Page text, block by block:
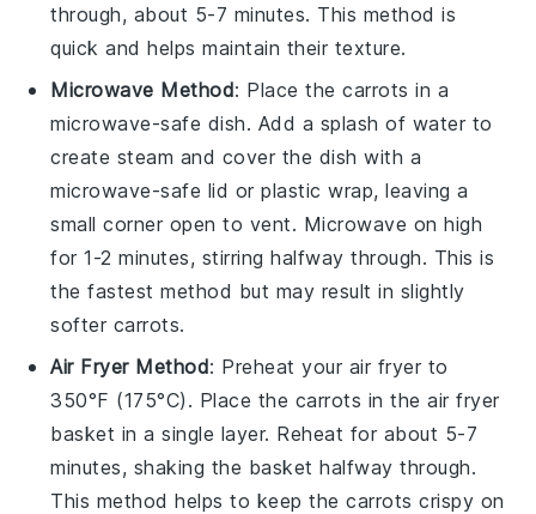
through, about 5-7 minutes. This method is
quick and helps maintain their texture.
Microwave Method: Place thecarrots in a
microwave-safe dish. Add a splash of water to
create steam and cover the dish with a
microwave-safe lid or plastic wrap, leaving a
small corner open to vent. Microwave on high
for 1-2 minutes, stirring halfway through. This is
the fastest method but may result in slightly
softer carrots.
Air Fryer Method: Preheat your air fryer to
350°F (175°C). Place the carrots in the air fryer
basket in a single layer. Reheat for about 5-7
minutes, shaking the basket halfway through.
This method helps to keep thecarrots crispy on